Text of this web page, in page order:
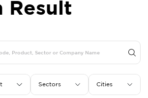
Result
Sectors Cities